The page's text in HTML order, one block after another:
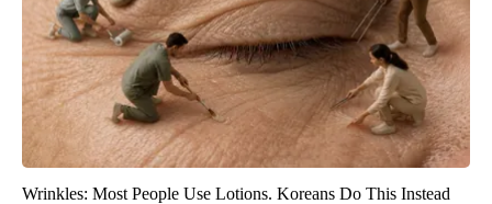
Wrinkles: Most People Use Lotions. Koreans Do This Instead